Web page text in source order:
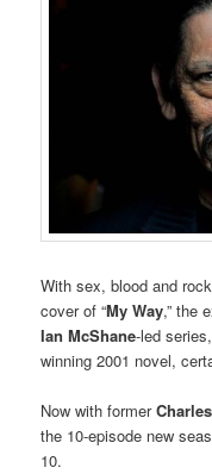
With sex, blood and
cover of “My Way,” the
Ian McShane-led
winning 2001 novel,
Now with formerCharles
the 10-episode new
10.